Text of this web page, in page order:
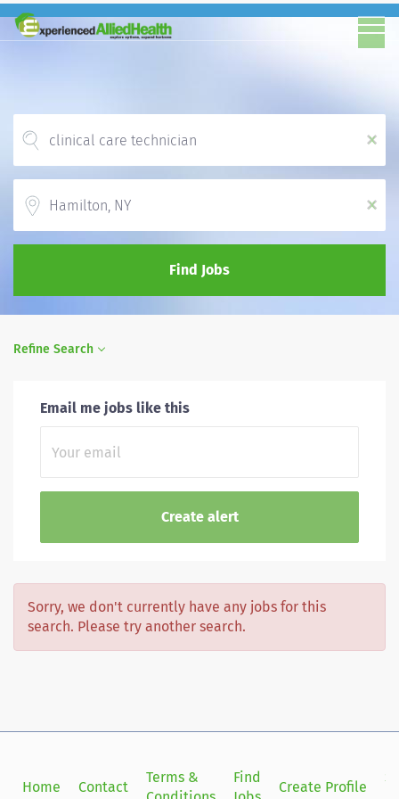
x
x
Find Jobs
Refine Search
Email me jobs like this
Sorry, we don't currently have any jobs for this
search. Please try another search.
Home Contact
Terms &
Find
Create Profile